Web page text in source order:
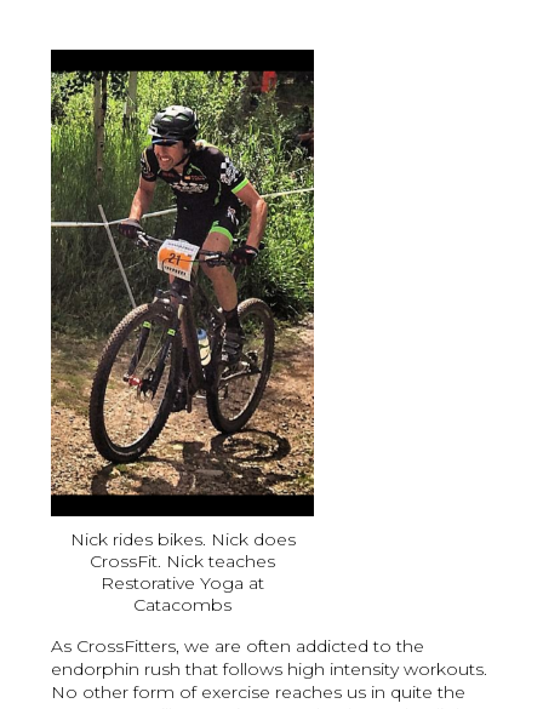
Nick rides bikes. Nick does
CrossFit. Nick teaches
Restorative Yoga at
Catacombs
As CrossFitters, we are often addicted to the
endorphin rush that follows high intensity workouts.
No other form of exercise reaches us in quite the